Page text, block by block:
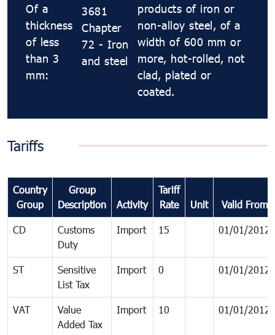
Of a
thickness
of less
than 3
mm:
3681
Chapter
72 - Iron
and steel
products of iron or
non-alloy steel, of a
width of 600 mm or
more, hot-rolled, not
clad, plated or
coated.
Tariffs
Country
Group
Group
Description
Activity
Tariff
Rate
Unit Valid From
CD
Customs
Duty
Import 15 01/01/2012
ST
Sensitive
List Tax
Import 0 01/01/2012
VAT
Value
Added Tax
Import 10 01/01/2012